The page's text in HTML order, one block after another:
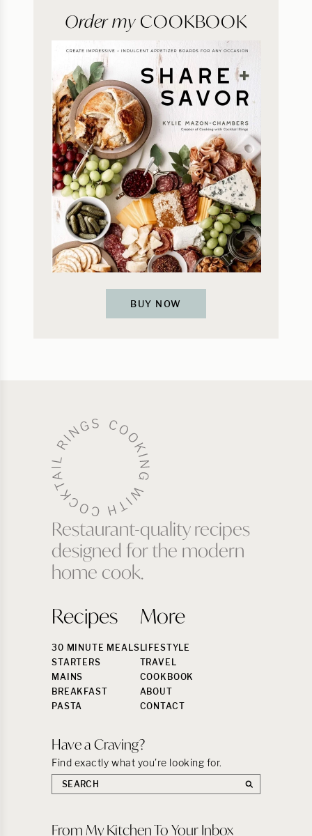
Order my COOKBOOK
BUY NOW
Restaurant-quality recipes
designed for the modern
home cook.
Recipes
30 MINUTE MEALS
STARTERS
MAINS
BREAKFAST
PASTA
More
LIFESTYLE
TRAVEL
COOKBOOK
ABOUT
CONTACT
Have a Craving?
Find exactly what you’re looking for.
Search
the
From My Kitchen To Your Inbox